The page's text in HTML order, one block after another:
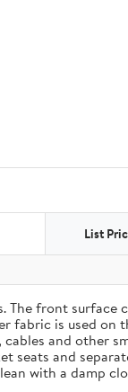
List
front
is used
and other
and
with a damp